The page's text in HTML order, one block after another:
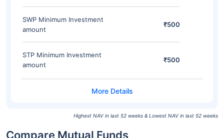
SWP Minimum Investment
amount
₹500
STP Minimum Investment
amount
₹500
Highest NAV in last 52 weeks & Lowest NAV in last 52 weeks
Compare Mutual Funds